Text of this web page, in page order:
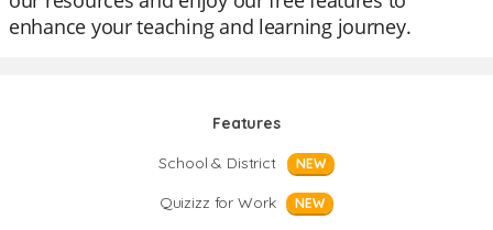
enhance your teaching and learning journey.
Features
School & District
NEW
Quizizz for Work NEW